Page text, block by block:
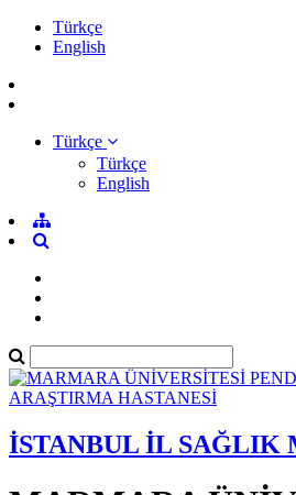
Türkçe
English
Türkçe
Türkçe
English
İSTANBUL İL SAĞLIK